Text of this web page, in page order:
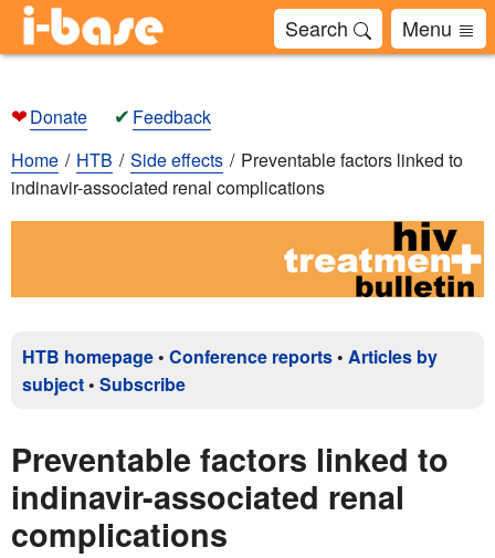
Search Menu
❤Donate ✔ Feedback
Home
HTB Side effects
Preventable factors linked to
indinavir-associated renal complications
HTB homepage • Conference reports • Articles by
subject • Subscribe
Preventable factors linked to
indinavir-associated renal
complications